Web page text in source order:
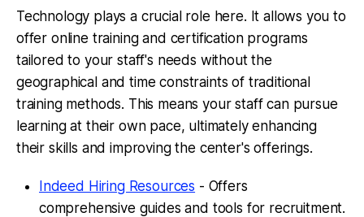
Technology plays a crucial role here. It allows you to
offer online training and certification programs
tailored to your staff's needs without the
geographical and time constraints of traditional
training methods. This means your staff can pursue
learning at their own pace, ultimately enhancing
their skills and improving the center's offerings.
Indeed Hiring Resources - Offers
comprehensive guides and tools for recruitment.